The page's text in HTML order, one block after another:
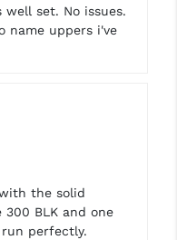
set. No issues.
name uppers i've
the solid
300 BLK and one
perfectly.